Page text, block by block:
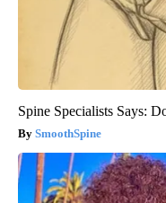
Spine Specialists Says:
SmoothSpine